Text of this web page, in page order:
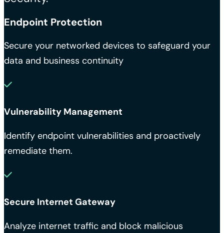
Endpoint Protection
Secure your networked devices to safeguard your
data and business continuity
Vulnerability Management
Identify endpoint vulnerabilities and proactively
remediate them.
Secure Internet Gateway
Analyze internet traffic and block malicious